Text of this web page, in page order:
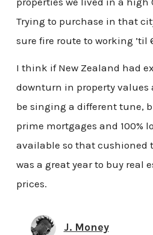
Trying to purchase in that
sure fire route to working ’til
I think if New Zealand had
downturn in property values
be singing a different tune,
prime mortgages and 100%
available so that cushioned
was a great year to buy real
prices.
J. Money